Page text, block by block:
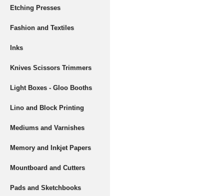
Etching Presses
Fashion and Textiles
Inks
Knives Scissors Trimmers
Light Boxes - Gloo Booths
Lino and Block Printing
Mediums and Varnishes
Memory and Inkjet Papers
Mountboard and Cutters
Pads and Sketchbooks